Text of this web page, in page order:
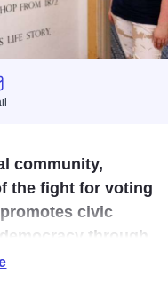
community,
the fight for voting
civic
through
programs.